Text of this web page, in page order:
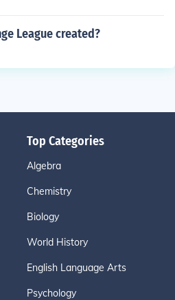
League created?
Top Categories
Algebra
Chemistry
Biology
World History
English Language Arts
Psychology